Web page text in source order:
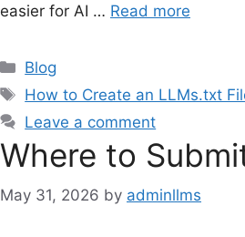
easier for AI … Read more
Categories
Blog
Tags
How to Create an LLMs.txt
Leave a comment
Where to
May 31, 2026 by adminllms